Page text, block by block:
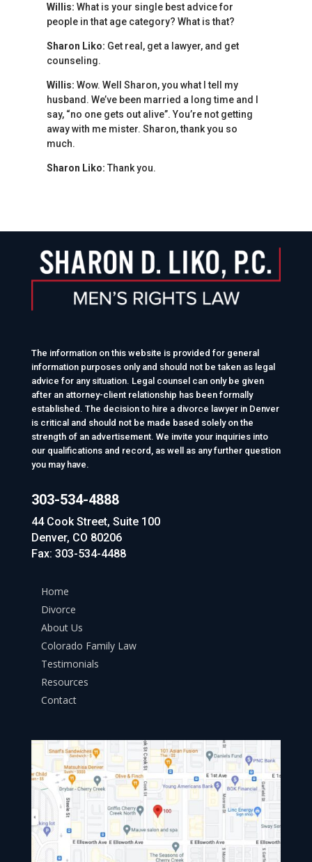
Willis: What is your single best advice for
people in that age category? What is that?
Sharon Liko: Get real, get a lawyer, and get
counseling.
Willis: Wow. Well Sharon, you what I tell my
husband. We’ve been married a long time and I
say, “no one gets out alive”. You’re not getting
away with me mister. Sharon, thank you so
much.
Sharon Liko: Thank you.
The information on this website is provided for general
information purposes only and should not be taken as legal
advice for any situation. Legal counsel can only be given
after an attorney-client relationship has been formally
established. The decision to hire a divorce lawyer in Denver
is critical and should not be made based solely on the
strength of an advertisement. We invite your inquiries into
our qualifications and record, as well as any further question
you may have.
303-534-4888
44 Cook Street, Suite 100
Denver, CO 80206
Fax: 303-534-4488
Home
Divorce
About Us
Colorado Family Law
Testimonials
Resources
Contact